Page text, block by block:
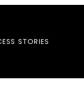
STORIES